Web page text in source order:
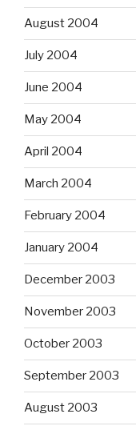
August 2004
July 2004
June 2004
May 2004
April 2004
March 2004
February 2004
January 2004
December 2003
November 2003
October 2003
September 2003
August 2003